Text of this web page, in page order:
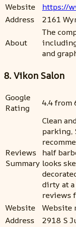
Website
https://
Address
2161
About
The
and
8. Vikon Salon
Google
Rating
4.4 from
Reviews
Summary
Clean
parking,
half
looks
dirty at
reviews
Website
Website
Address
2918 S